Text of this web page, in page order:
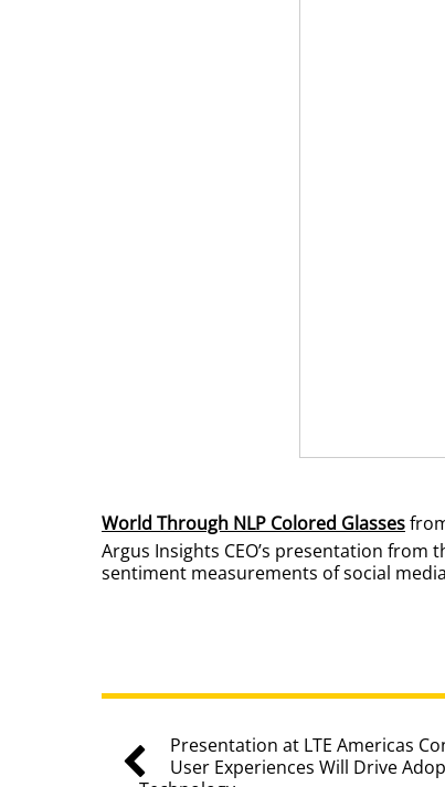
World Through NLP Colored Glasses
Argus Insights CEO’s presentation from
sentiment measurements of social media
Presentation at LTE Americas
User Experiences Will Drive